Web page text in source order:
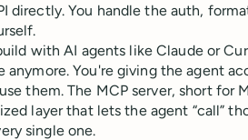
directly. You handle the auth,
with AI agents like Claude or
You're giving the agent
them. The MCP server, short for
layer that lets the agent “call”
single one.